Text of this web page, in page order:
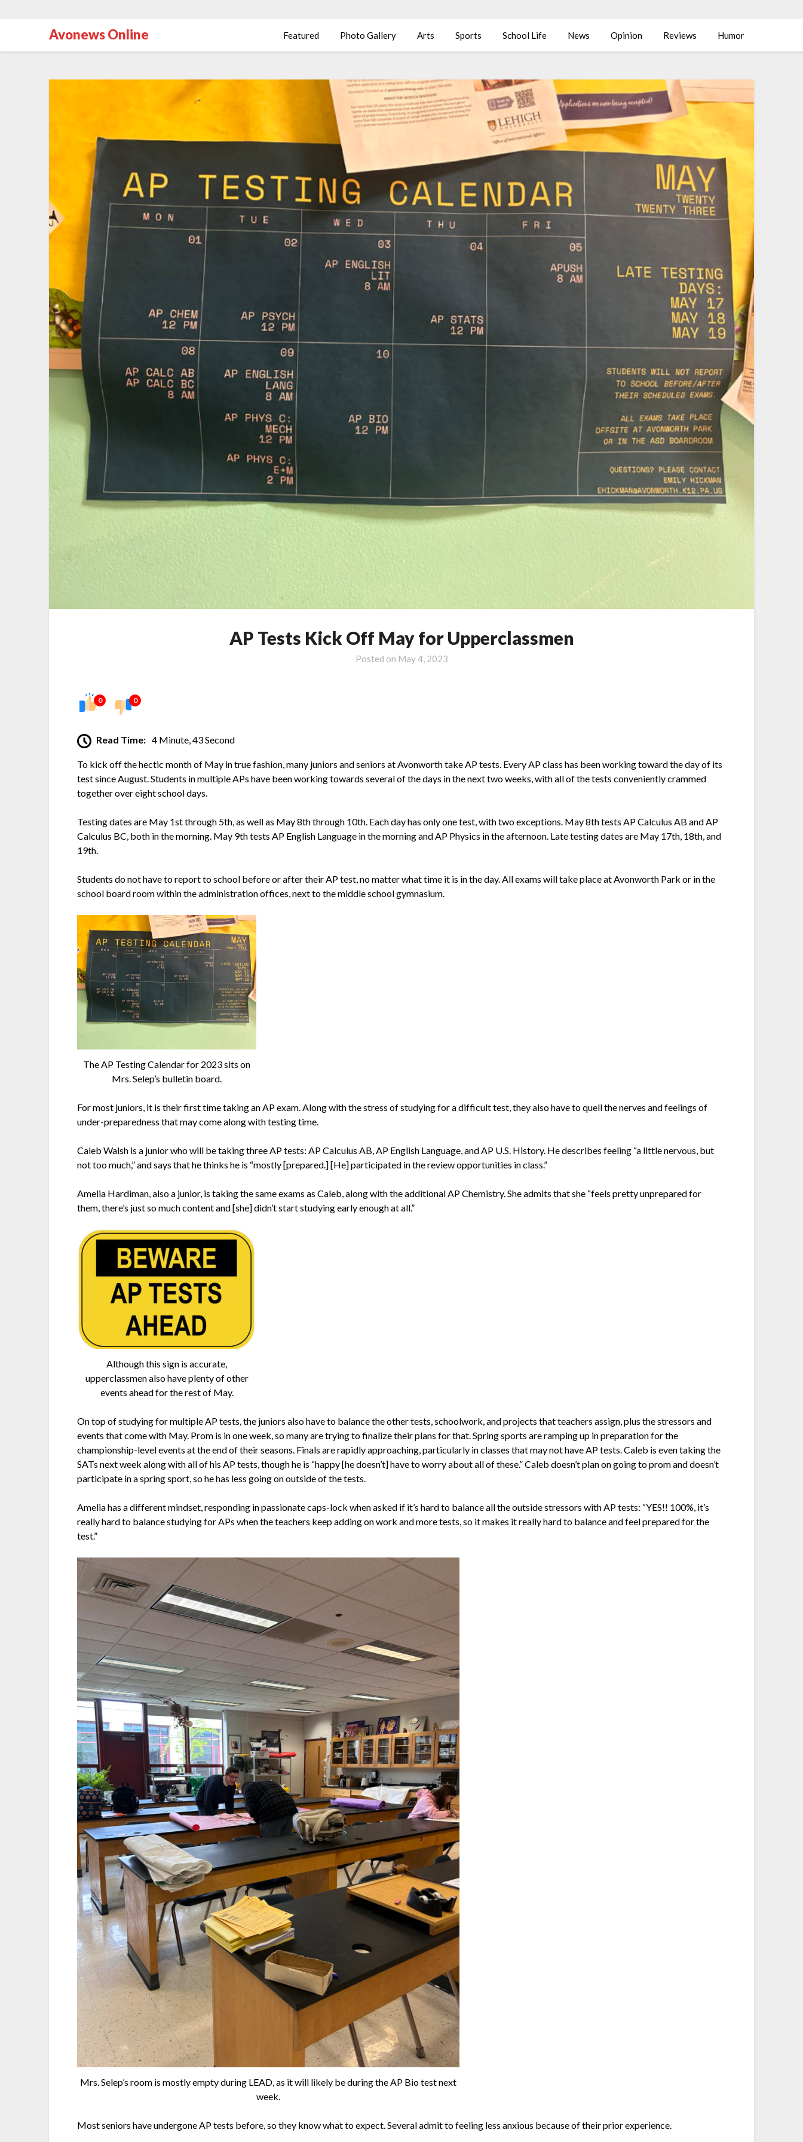
Avonews Online Featured Photo Gallery Arts Sports School Life News Opinion Reviews Humor
AP Tests Kick Off May for Upperclassmen
Posted on May 4, 2023
0 0
Read Time: 4 Minute, 43 Second
To kick off the hectic month of May in true fashion, many juniors and seniors at Avonworth take AP tests. Every AP class has been working toward the day of its
test since August. Students in multiple APs have been working towards several of the days in the next two weeks, with all of the tests conveniently crammed
together over eight school days.
Testing dates are May 1st through 5th, as well as May 8th through 10th. Each day has only one test, with two exceptions. May 8th tests AP Calculus AB and AP
Calculus BC, both in the morning. May 9th tests AP English Language in the morning and AP Physics in the afternoon. Late testing dates are May 17th, 18th, and
19th.
Students do not have to report to school before or after their AP test, no matter what time it is in the day. All exams will take place at Avonworth Park or in the
school board room within the administration offices, next to the middle school gymnasium.
The AP Testing Calendar for 2023 sits on
Mrs. Selep’s bulletin board.
For most juniors, it is their first time taking an AP exam. Along with the stress of studying for a difficult test, they also have to quell the nerves and feelings of
under-preparedness that may come along with testing time.
Caleb Walsh is a junior who will be taking three AP tests: AP Calculus AB, AP English Language, and AP U.S. History. He describes feeling “a little nervous, but
not too much,” and says that he thinks he is “mostly [prepared.] [He] participated in the review opportunities in class.”
Amelia Hardiman, also a junior, is taking the same exams as Caleb, along with the additional AP Chemistry. She admits that she “feels pretty unprepared for
them, there’s just so much content and [she] didn’t start studying early enough at all.”
Although this sign is accurate,
upperclassmen also have plenty of other
events ahead for the rest of May.
On top of studying for multiple AP tests, the juniors also have to balance the other tests, schoolwork, and projects that teachers assign, plus the stressors and
events that come with May. Prom is in one week, so many are trying to finalize their plans for that. Spring sports are ramping up in preparation for the
championship-level events at the end of their seasons. Finals are rapidly approaching, particularly in classes that may not have AP tests. Caleb is even taking the
SATs next week along with all of his AP tests, though he is “happy [he doesn’t] have to worry about all of these.” Caleb doesn’t plan on going to prom and doesn’t
participate in a spring sport, so he has less going on outside of the tests.
Amelia has a different mindset, responding in passionate caps-lock when asked if it’s hard to balance all the outside stressors with AP tests: “YES!! 100%, it’s
really hard to balance studying for APs when the teachers keep adding on work and more tests, so it makes it really hard to balance and feel prepared for the
test.”
Mrs. Selep’s room is mostly empty during LEAD, as it will likely be during the AP Bio test next
week.
Most seniors have undergone AP tests before, so they know what to expect. Several admit to feeling less anxious because of their prior experience.